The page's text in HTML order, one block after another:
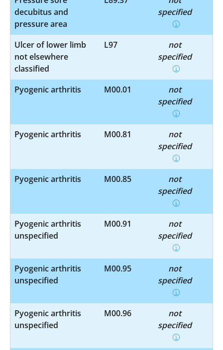
decubitus and
pressure area
specified
Ulcer of lower limb
not elsewhere
classified
L97
not
specified
Pyogenic arthritis M00.01
not
specified
Pyogenic arthritis M00.81
not
specified
Pyogenic arthritis M00.85
not
specified
Pyogenic arthritis
unspecified
M00.91
not
specified
Pyogenic arthritis
unspecified
M00.95
not
specified
Pyogenic arthritis
unspecified
M00.96
not
specified